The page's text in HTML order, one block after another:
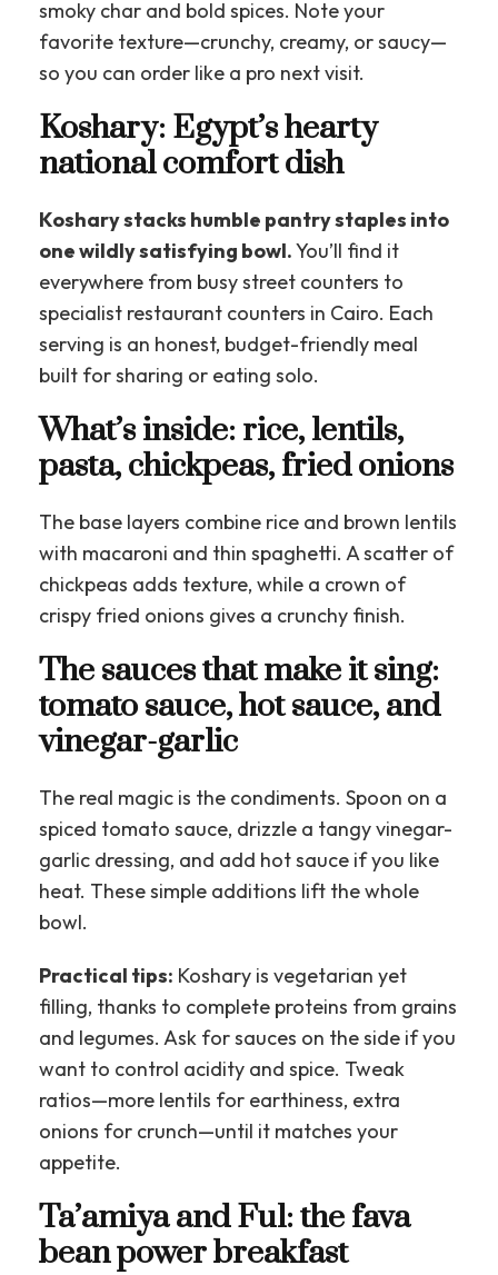
smoky char and bold spices. Note your
favorite texture—crunchy, creamy, or saucy—
so you can order like a pro next visit.
Koshary: Egypt’s hearty
national comfort dish
Koshary stacks humble pantry staples into
one wildly satisfying bowl.You’ll find it
everywhere from busy street counters to
specialist restaurant counters in Cairo. Each
serving is an honest, budget-friendly meal
built for sharing or eating solo.
What’s inside: rice, lentils,
pasta, chickpeas, fried onions
The base layers combine rice and brown lentils
with macaroni and thin spaghetti. A scatter of
chickpeas adds texture, while a crown of
crispy fried onions gives a crunchy finish.
The sauces that make it sing:
tomato sauce, hot sauce, and
vinegar-garlic
The real magic is the condiments. Spoon on a
spiced tomato sauce, drizzle a tangy vinegar-
garlic dressing, and add hot sauce if you like
heat. These simple additions lift the whole
bowl.
Practical tips: Koshary is vegetarian yet
filling, thanks to complete proteins from grains
and legumes. Ask for sauces on the side if you
want to control acidity and spice. Tweak
ratios—more lentils for earthiness, extra
onions for crunch—until it matches your
appetite.
Ta’amiya and Ful: the fava
bean power breakfast